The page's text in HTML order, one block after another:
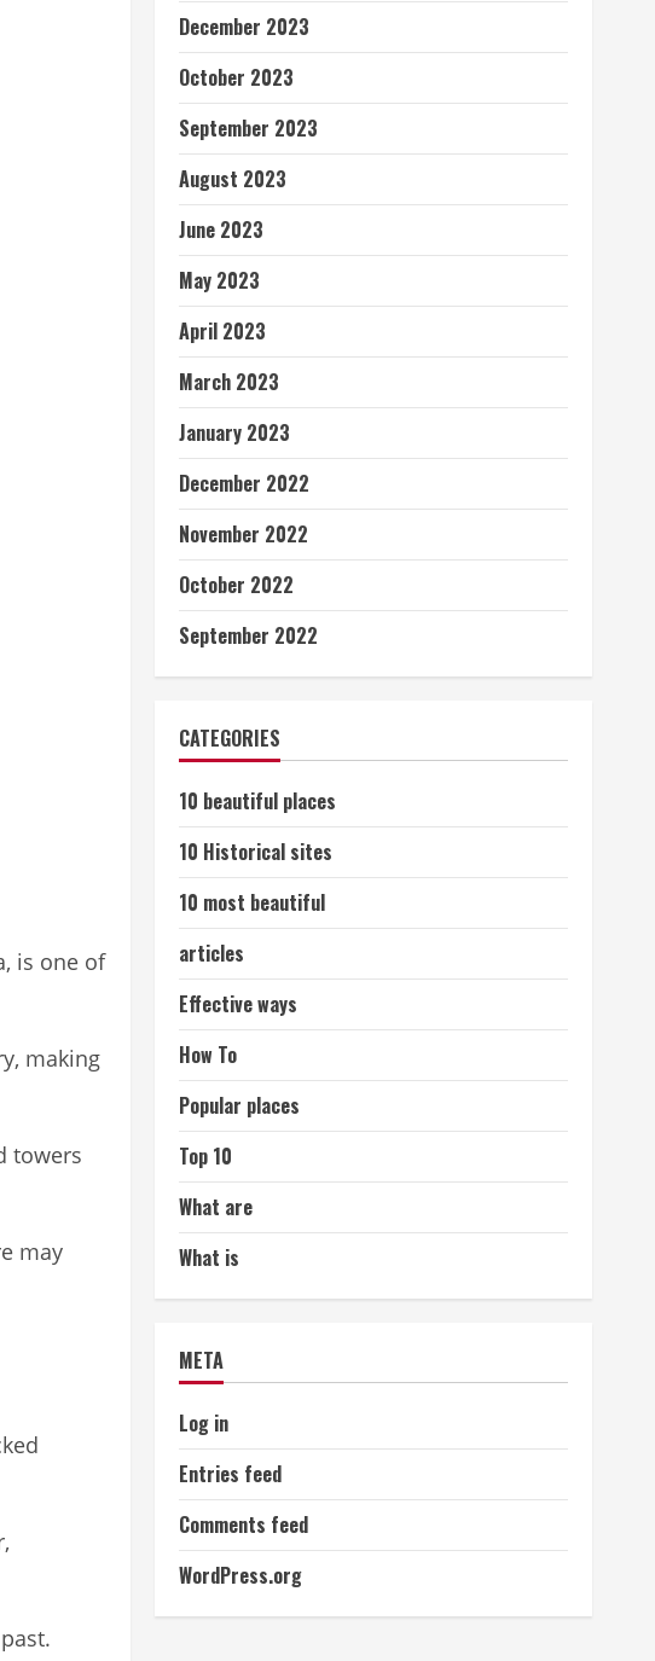
is one of
making
towers
may
December 2023
October 2023
September 2023
August 2023
June 2023
May 2023
April 2023
March 2023
January 2023
December 2022
November 2022
October 2022
September 2022
CATEGORIES
10 beautiful places
10 Historical sites
10 most beautiful
articles
Effective ways
How To
Popular places
Top 10
What are
What is
META
Log in
Entries feed
Comments feed
WordPress.org